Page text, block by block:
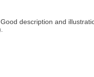
description and